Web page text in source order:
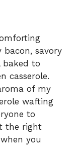
savory
baked to
casserole.
of my
wafting
to
the right
you